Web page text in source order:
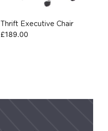
Thrift Executive Chair
£189.00